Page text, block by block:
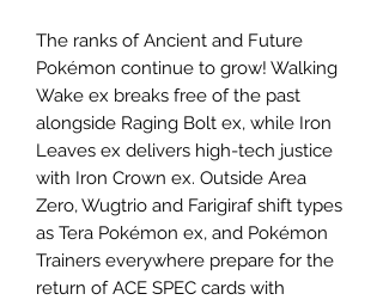
The ranks of Ancient and Future
Pokémon continue to grow! Walking
Wake ex breaks free of the past
alongside Raging Bolt ex, while Iron
Leaves ex delivers high-tech justice
with Iron Crown ex. Outside Area
Zero, Wugtrio and Farigiraf shift types
as Tera Pokémon ex, and Pokémon
Trainers everywhere prepare for the
return of ACE SPEC cards with